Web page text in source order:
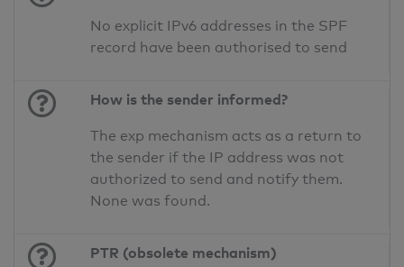
No explicit IPv6 addresses in the SPF
record have been authorised to send
How is the sender informed?
The exp mechanism acts as a return to
the sender if the IP address was not
authorized to send and notify them.
None was found.
PTR (obsolete mechanism)